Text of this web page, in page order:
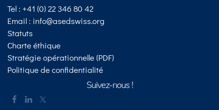
Tel : +41 (0) 22 346 80 42
Email : info@asedswiss.org
Statuts
Charte éthique
Stratégie opérationnelle (PDF)
Politique de confidentialité
Suivez-nous !